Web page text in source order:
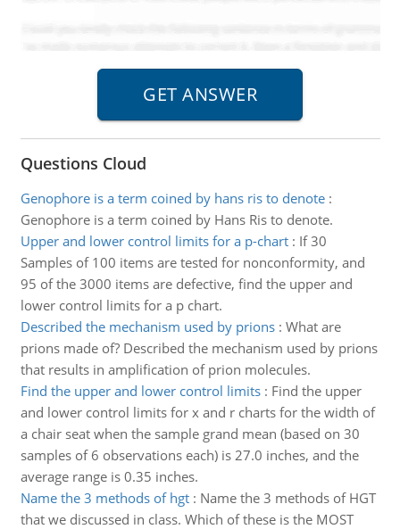
Questions Cloud
Genophore is a term coined by hans ris to denote:
Genophore is a term coined by Hans Ris to denote.
Upper and lower control limits for a p-chart: If 30
Samples of 100 items are tested for nonconformity, and
95 of the 3000 items are defective, find the upper and
lower control limits for a p chart.
Described the mechanism used by prions: What are
prions made of? Described the mechanism used by prions
that results in amplification of prion molecules.
Find the upper and lower control limits: Find the upper
and lower control limits for x and r charts for the width of
a chair seat when the sample grand mean (based on 30
samples of 6 observations each) is 27.0 inches, and the
average range is 0.35 inches.
Name the 3 methods of hgt: Name the 3 methods of HGT
that we discussed in class. Which of these is the MOST